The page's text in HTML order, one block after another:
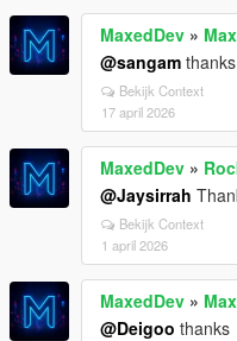
MaxedDev »
@sangam thanks
Bekijk Context
17 april 2026
MaxedDev »
@Jaysirrah
Bekijk Context
1 april 2026
MaxedDev »
@Deigoo thanks